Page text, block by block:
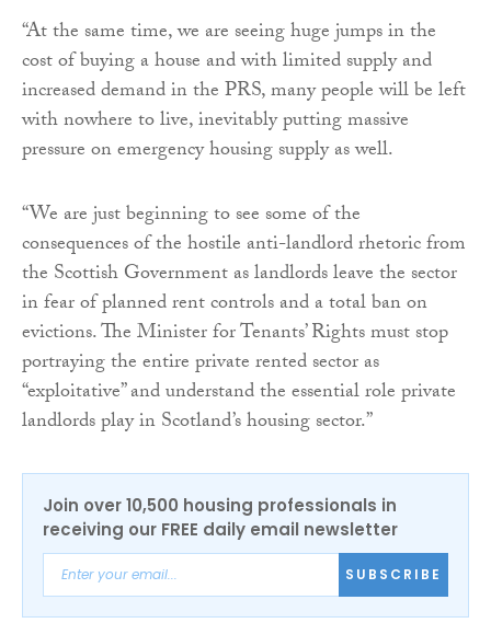
“At the same time, we are seeing huge jumps in the
cost of buying a house and with limited supply and
increased demand in the PRS, many people will be left
with nowhere to live, inevitably putting massive
pressure on emergency housing supply as well.
“We are just beginning to see some of the
consequences of the hostile anti-landlord rhetoric from
the Scottish Government as landlords leave the sector
in fear of planned rent controls and a total ban on
evictions. The Minister for Tenants’ Rights must stop
portraying the entire private rented sector as
“exploitative” and understand the essential role private
landlords play in Scotland’s housing sector.”
Join over 10,500 housing professionals in
receiving our FREE daily email newsletter
SUBSCRIBE